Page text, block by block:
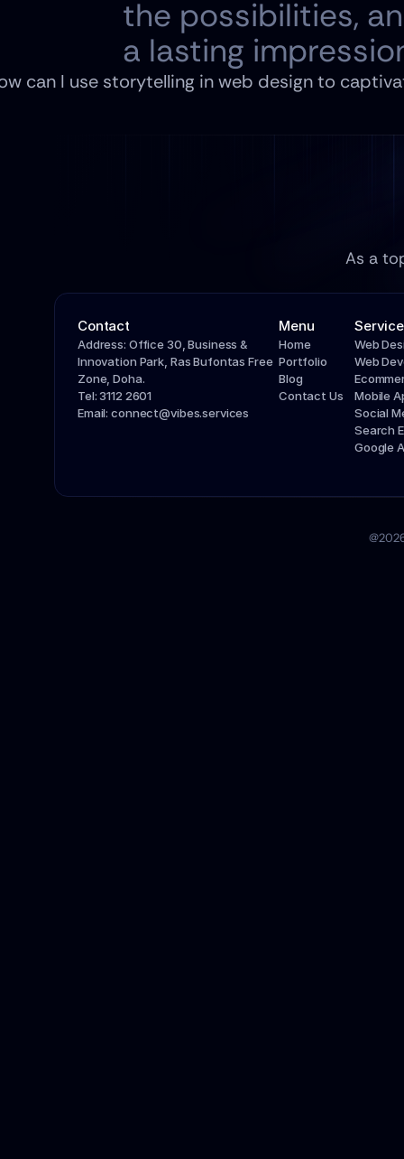
the possibilities,
a lasting
can I use storytelling in web design to
As a
Contact
Address: Office 30, Business &
Innovation Park, Ras Bufontas Free
Zone, Doha.
Tel: 3112 2601
Email: connect@vibes.services
Menu
Home
Portfolio
Blog
Contact Us
Web
Web
Mobile
Social
Search
Google